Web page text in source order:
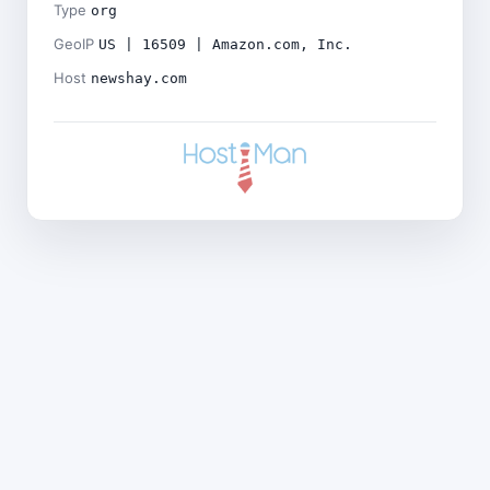
Type org
GeoIP US | 16509 | Amazon.com, Inc.
Host newshay.com